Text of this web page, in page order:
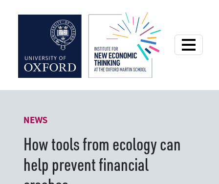
NEWS
How tools from ecology can
help prevent financial